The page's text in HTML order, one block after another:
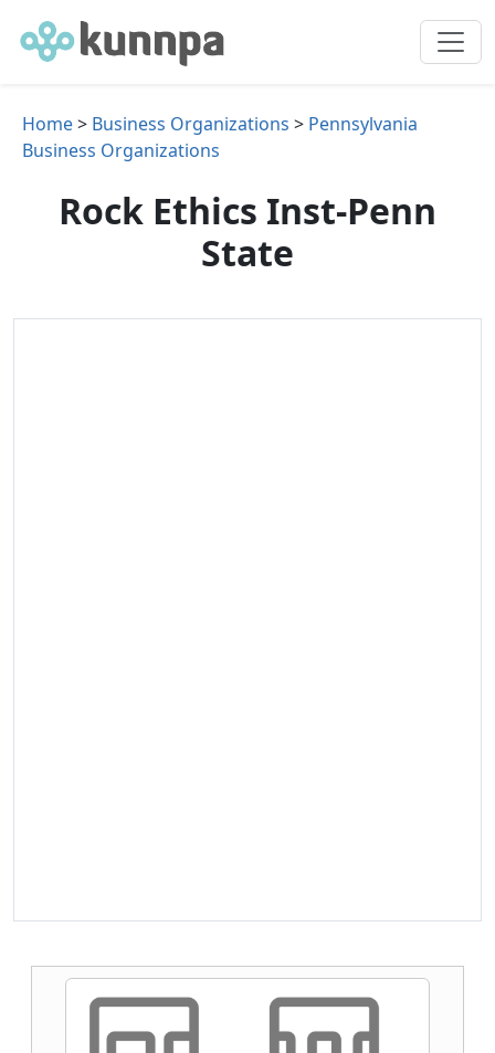
Home> Business Organizations > Pennsylvania
Business Organizations
Rock Ethics Inst-Penn
State